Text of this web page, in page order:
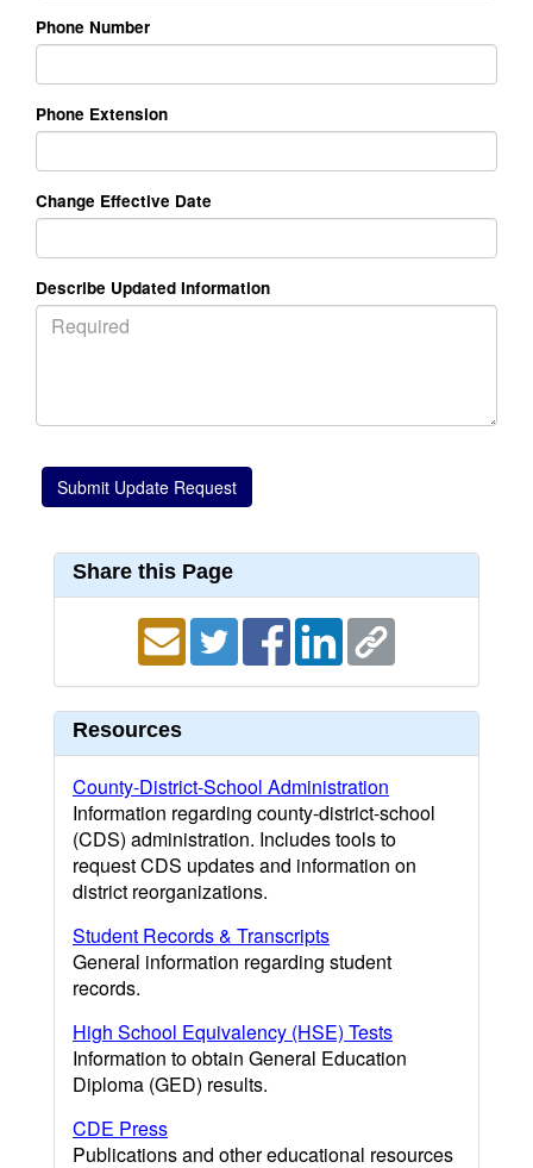
Phone Number
Phone Extension
Change Effective Date
Describe Updated Information
Share this Page
Resources
County-District-School Administration
Information regarding county-district-school
(CDS) administration. Includes tools to
request CDS updates and information on
district reorganizations.
Student Records & Transcripts
General information regarding student
records.
High School Equivalency (HSE) Tests
Information to obtain General Education
Diploma (GED) results.
CDE Press
Publications and other educational resources